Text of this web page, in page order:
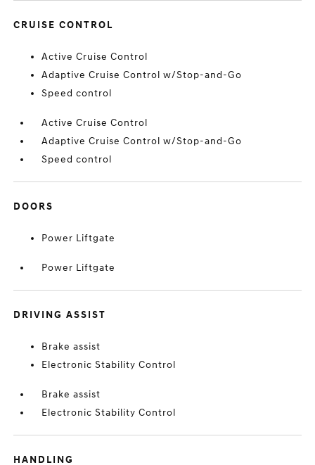
CRUISE CONTROL
Active Cruise Control
Adaptive Cruise Control w/Stop-and-Go
Speed control
Active Cruise Control
Adaptive Cruise Control w/Stop-and-Go
Speed control
DOORS
Power Liftgate
Power Liftgate
DRIVING ASSIST
Brake assist
Electronic Stability Control
Brake assist
Electronic Stability Control
HANDLING